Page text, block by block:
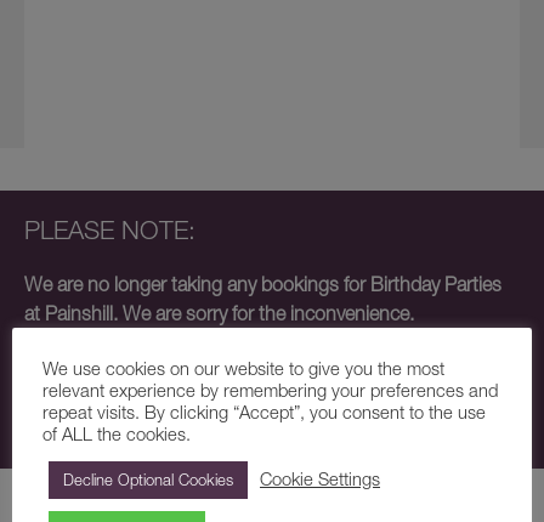
PLEASE NOTE:
We are no longer taking any bookings for Birthday Parties
at Painshill. We are sorry for the inconvenience.
Our small team are focusing on School Trips and Forest
School events and, unfortunately, do not have the capacity
to host Birthday Parties at this time.
We use cookies on our website to give you the most
relevant experience by remembering your preferences and
repeat visits. By clicking “Accept”, you consent to the use
of ALL the cookies.
Decline Optional Cookies Cookie Settings